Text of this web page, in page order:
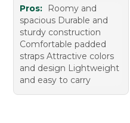
Pros:
Roomy and
spacious Durable and
sturdy construction
Comfortable padded
straps Attractive colors
and design Lightweight
and easy to carry